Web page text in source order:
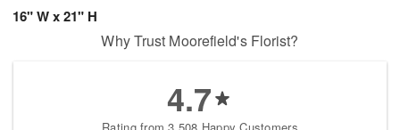
16" W x 21" H
Why Trust Moorefield's Florist?
4.7